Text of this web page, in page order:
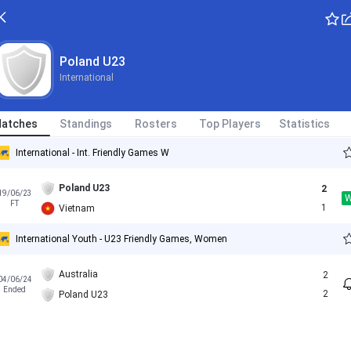
Poland U23
International
Standings Rosters Top Players Statistics
International - Int. Friendly Games W
06/23
FT
Poland U23
Vietnam
2
1
International Youth - U23 Friendly Games, Women
06/24
Ended
Australia
Poland U23
2
2